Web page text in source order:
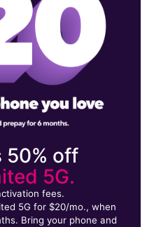
50% off
5G.
fees.
5G for $20/mo., when
Bring your phone and